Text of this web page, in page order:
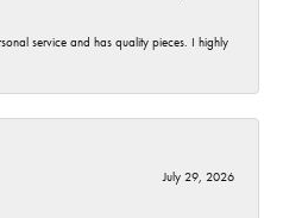
service and has quality pieces. I highly
July 29, 2026